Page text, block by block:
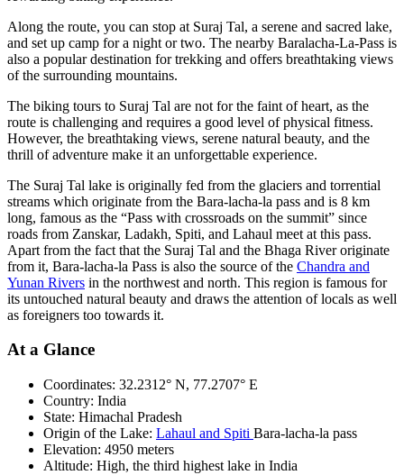
Along the route, you can stop at Suraj Tal, a serene and sacred lake,
and set up camp for a night or two. The nearby Baralacha-La-Pass is
also a popular destination for trekking and offers breathtaking views
of the surrounding mountains.
The biking tours to Suraj Tal are not for the faint of heart, as the
route is challenging and requires a good level of physical fitness.
However, the breathtaking views, serene natural beauty, and the
thrill of adventure make it an unforgettable experience.
The Suraj Tal lake is originally fed from the glaciers and torrential
streams which originate from the Bara-lacha-la pass and is 8 km
long, famous as the “Pass with crossroads on the summit” since
roads from Zanskar, Ladakh, Spiti, and Lahaul meet at this pass.
Apart from the fact that the Suraj Tal and the Bhaga River originate
from it, Bara-lacha-la Pass is also the source of the Chandra and
Yunan Rivers in the northwest and north. This region is famous for
its untouched natural beauty and draws the attention of locals as well
as foreigners too towards it.
At a Glance
Coordinates: 32.2312° N, 77.2707° E
Country: India
State: Himachal Pradesh
Origin of the Lake: Lahaul and Spiti Bara-lacha-la pass
Elevation: 4950 meters
Altitude: High, the third highest lake in India